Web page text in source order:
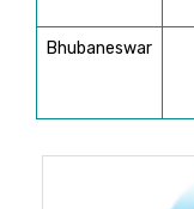
Bhubaneswar